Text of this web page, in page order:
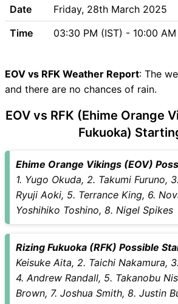
Team Updates
Rizing Fukuoka (RFK) Team
Updates
EOV vs RFK Recent Forms
EOV vs RFK Live Telecast
EOV vs RFK Dream11
Predictions
RFK Key Players
EOV vs RFK Captain and
Vice-Captain Choices
EOV vs RFK Live Score
EOV vs RFK Injury updates
unavailability
EOV vs RFK Dream11
Prediction Video in Hindi
Date
Friday, 28th March 2025
Time
03:30 PM (IST) - 10:00 AM
EOV vs RFK Weather Report: The
and there are no chances of rain.
EOV vs RFK (Ehime Orange
Fukuoka)
Ehime Orange Vikings (EOV)
1. Yugo Okuda, 2. Takumi Furuno,
Ryuji Aoki, 5. Terrance King, 6.
Yoshihiko Toshino, 8. Nigel Spikes
Rizing Fukuoka (RFK) Possible
Keisuke Aita, 2. Taichi Nakamura,
4. Andrew Randall, 5. Takanobu
Brown, 7. Joshua Smith, 8. Justin